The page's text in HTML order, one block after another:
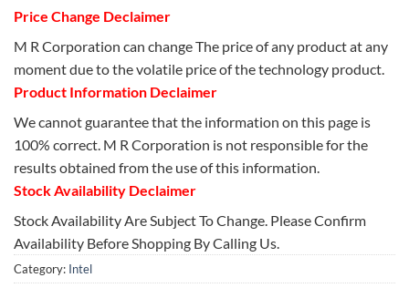
Price Change Declaimer
M R Corporation can change The price of any product at any
moment due to the volatile price of the technology product.
Product Information Declaimer
We cannot guarantee that the information on this page is
100% correct. M R Corporation is not responsible for the
results obtained from the use of this information.
Stock Availability Declaimer
Stock Availability Are Subject To Change. Please Confirm
Availability Before Shopping By Calling Us.
Category: Intel